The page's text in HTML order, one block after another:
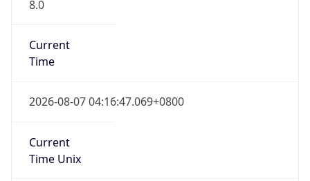
8.0
Current
Time
2026-08-07 04:16:47.069+0800
Current
Time Unix